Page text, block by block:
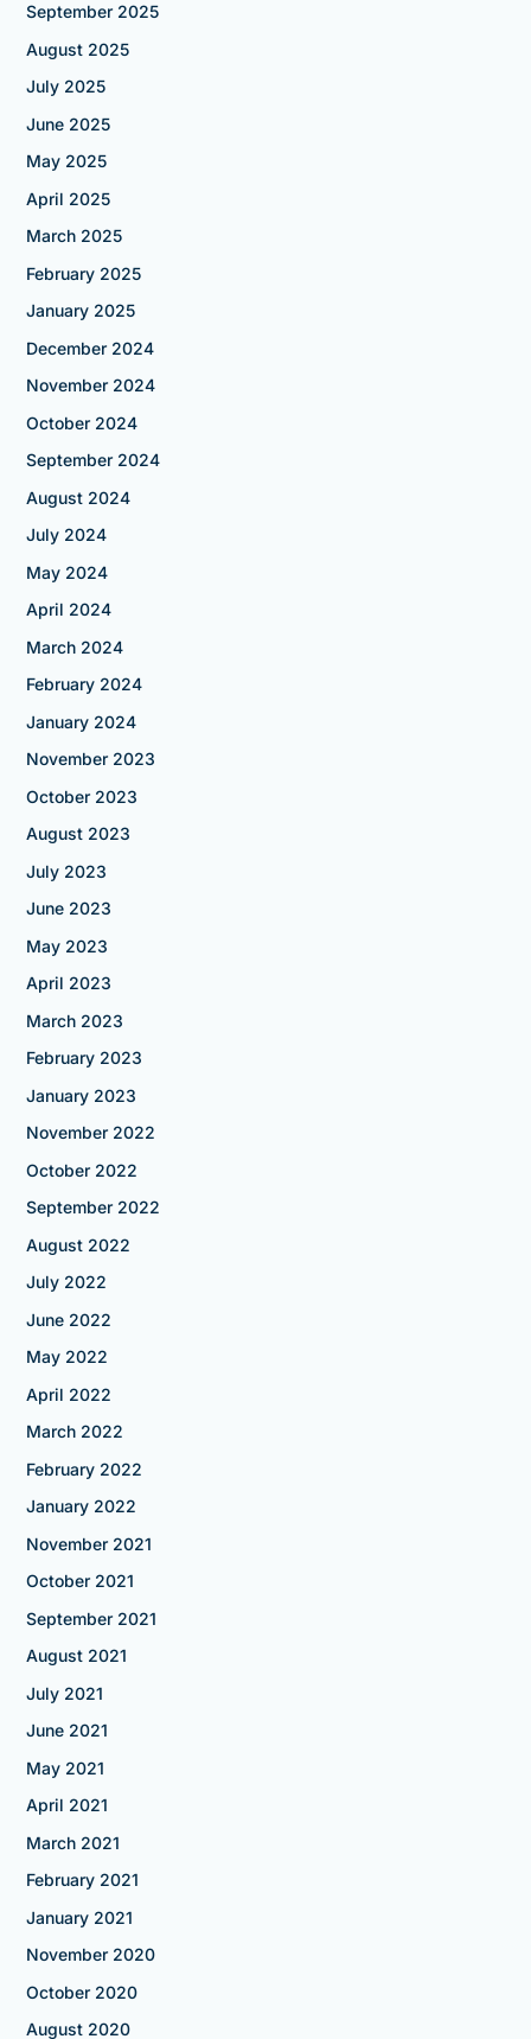
September 2025
August 2025
July 2025
June 2025
May 2025
April 2025
March 2025
February 2025
January 2025
December 2024
November 2024
October 2024
September 2024
August 2024
July 2024
May 2024
April 2024
March 2024
February 2024
January 2024
November 2023
October 2023
August 2023
July 2023
June 2023
May 2023
April 2023
March 2023
February 2023
January 2023
November 2022
October 2022
September 2022
August 2022
July 2022
June 2022
May 2022
April 2022
March 2022
February 2022
January 2022
November 2021
October 2021
September 2021
August 2021
July 2021
June 2021
May 2021
April 2021
March 2021
February 2021
January 2021
November 2020
October 2020
August 2020